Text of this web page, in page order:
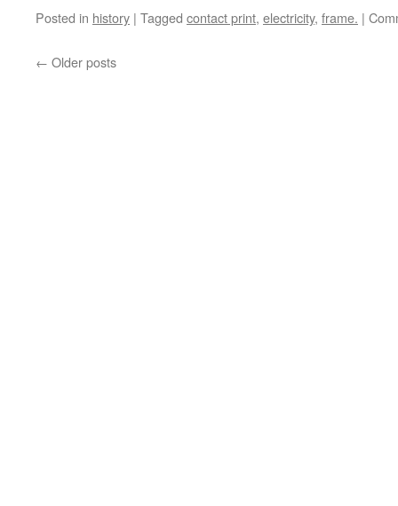
Posted in history | Tagged contact print, electricity, frame. |
← Older posts